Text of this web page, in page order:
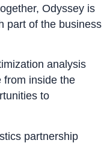
Odyssey is
part of the business
analysis
from inside the
to
partnership